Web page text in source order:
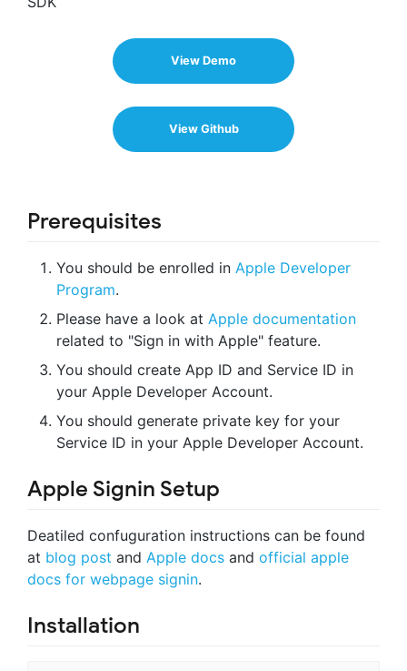
View Demo
View Github
Prerequisites
You should be enrolled in Apple Developer
Program.
Please have a look at Apple documentation
related to "Sign in with Apple" feature.
You should create App ID and Service ID in
your Apple Developer Account.
You should generate private key for your
Service ID in your Apple Developer Account.
Apple Signin Setup
Deatiled confuguration instructions can be found
at blog post and Apple docs and official apple
docs for webpage signin.
Installation